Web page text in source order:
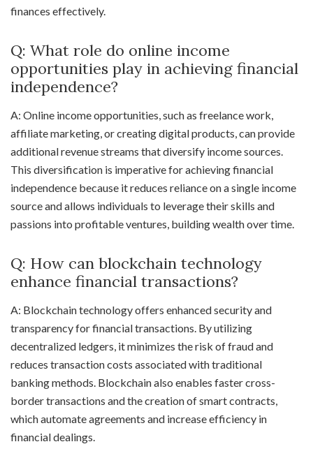
finances effectively.
Q: What role do online income
opportunities play in achieving financial
independence?
A: Online income opportunities, such as freelance work,
affiliate marketing, or creating digital products, can provide
additional revenue streams that diversify income sources.
This diversification is imperative for achieving financial
independence because it reduces reliance on a single income
source and allows individuals to leverage their skills and
passions into profitable ventures, building wealth over time.
Q: How can blockchain technology
enhance financial transactions?
A: Blockchain technology offers enhanced security and
transparency for financial transactions. By utilizing
decentralized ledgers, it minimizes the risk of fraud and
reduces transaction costs associated with traditional
banking methods. Blockchain also enables faster cross-
border transactions and the creation of smart contracts,
which automate agreements and increase efficiency in
financial dealings.